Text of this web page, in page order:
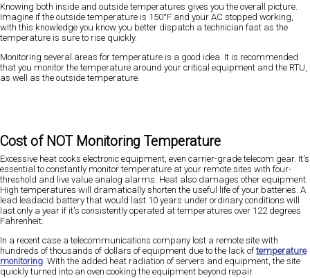
Knowing both inside and outside temperatures gives you the overall picture.
Imagine if the outside temperature is 150°F and your AC stopped working,
with this knowledge you know you better dispatch a technician fast as the
temperature is sure to rise quickly.
Monitoring several areas for temperature is a good idea. It is recommended
that you monitor the temperature around your critical equipment and the RTU,
as well as the outside temperature.
Cost of NOT Monitoring Temperature
Excessive heat cooks electronic equipment, even carrier-grade telecom gear. It's
essential to constantly monitor temperature at your remote sites with four-
threshold and live value analog alarms. Heat also damages other equipment.
High temperatures will dramatically shorten the useful life of your batteries. A
lead leadacid battery that would last 10 years under ordinary conditions will
last only a year if it's consistently operated at temperatures over 122 degrees
Fahrenheit.
In a recent case a telecommunications company lost a remote site with
hundreds of thousands of dollars of equipment due to the lack oftemperature
monitoring. With the added heat radiation of servers and equipment, the site
quickly turned into an oven cooking the equipment beyond repair.